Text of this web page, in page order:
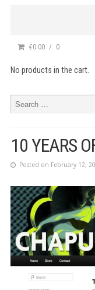
€0.00 0
No products in the cart.
10 YEARS
Posted on February 12,